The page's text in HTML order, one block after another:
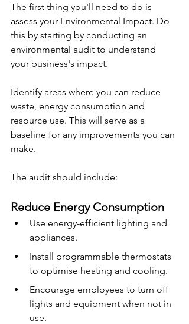
The first thing you'll need to do is
assess your Environmental Impact. Do
this by starting by conducting an
environmental audit to understand
your business's impact.
Identify areas where you can reduce
waste, energy consumption and
resource use. This will serve as a
baseline for any improvements you can
make.
The audit should include:
Reduce Energy Consumption
Use energy-efficient lighting and
appliances.
Install programmable thermostats
to optimise heating and cooling.
Encourage employees to turn off
lights and equipment when not in
use.